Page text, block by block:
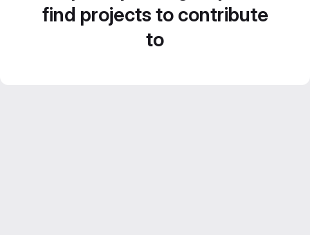
find projects to contribute
to